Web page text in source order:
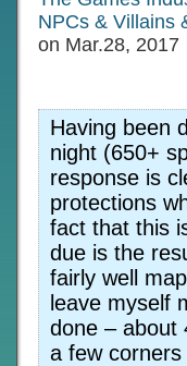
NPCs & Villains
on Mar.28, 2017
Having been
night (650+
response is
protections
fact that this
due is the
fairly well
leave myself
done – about
a few corners